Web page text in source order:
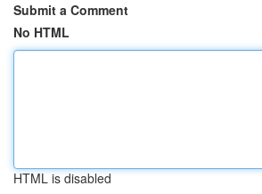
Submit a Comment
No HTML
HTML is disabled